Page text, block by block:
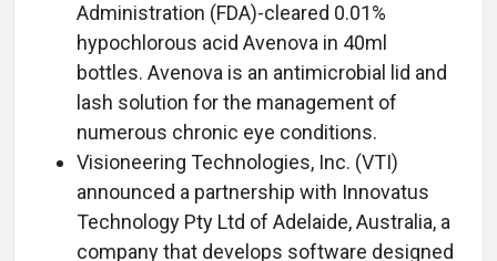
Administration (FDA)-cleared 0.01%
hypochlorous acid Avenova in 40ml
bottles. Avenova is an antimicrobial lid and
lash solution for the management of
numerous chronic eye conditions.
Visioneering Technologies, Inc. (VTI)
announced a partnership with Innovatus
Technology Pty Ltd of Adelaide, Australia, a
company that develops software designed